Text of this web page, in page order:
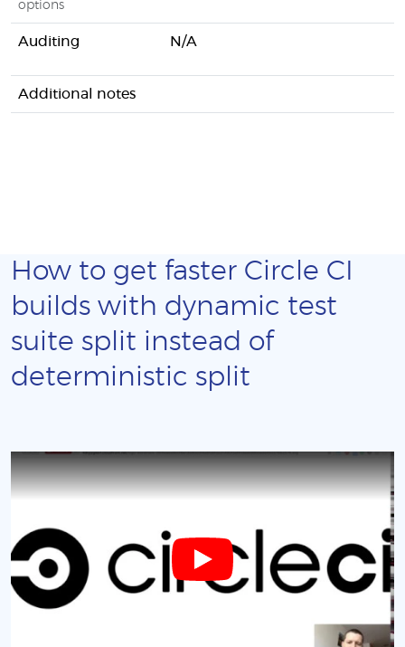
options
Auditing N/A
Additional notes
How to get faster Circle CI
builds with dynamic test
suite split instead of
deterministic split